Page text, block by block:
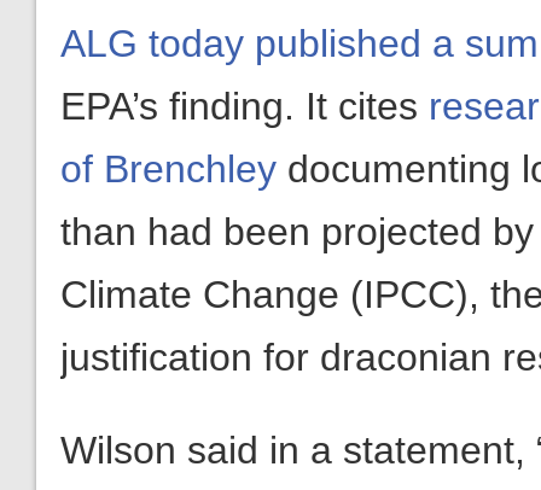
ALG today published a
EPA’s finding. It cites
of Brenchley documenting
than had been projected
Climate Change (IPCC),
justification for draconian
Wilson said in a statement,